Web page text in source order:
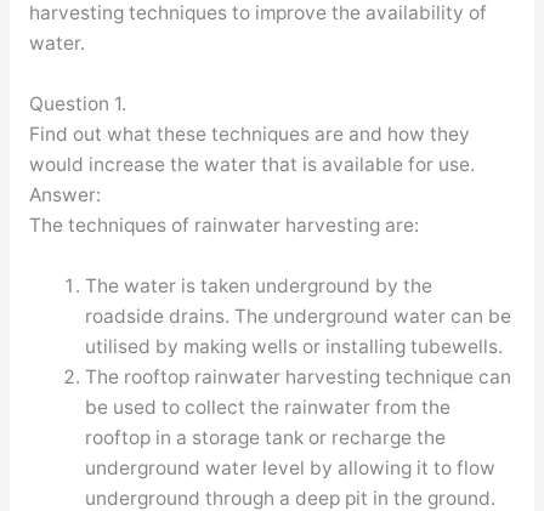
harvesting techniques to improve the availability of
water.
Question 1.
Find out what these techniques are and how they
would increase the water that is available for use.
Answer:
The techniques of rainwater harvesting are:
The water is taken underground by the
roadside drains. The underground water can be
utilised by making wells or installing tubewells.
The rooftop rainwater harvesting technique can
be used to collect the rainwater from the
rooftop in a storage tank or recharge the
underground water level by allowing it to flow
underground through a deep pit in the ground.